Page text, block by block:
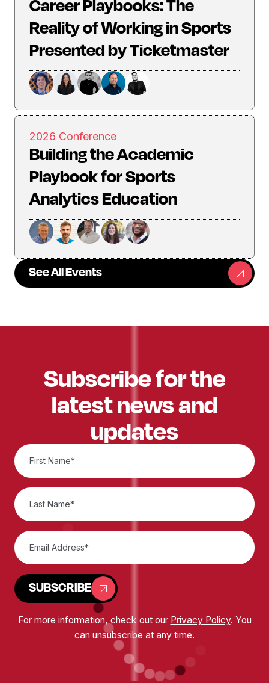
Career Playbooks: The
Reality of Working in Sports
Presented by Ticketmaster
2026 Conference
Building the Academic
Playbook for Sports
Analytics Education
See All Events
Subscribe for the
latest news and
updates
SUBSCRIBE
For more information, check out our Privacy Policy. You
can unsubscribe at any time.